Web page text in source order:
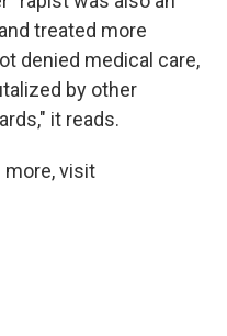
treated more
denied medical care,
by other
it reads.
more, visit